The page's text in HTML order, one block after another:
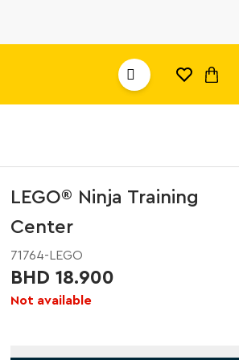
LEGO® Ninja Training
Center
71764-LEGO
BHD 18.900
Not available